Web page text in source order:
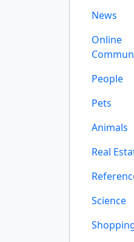
News
Online
People
Pets
Animals
Real
Science